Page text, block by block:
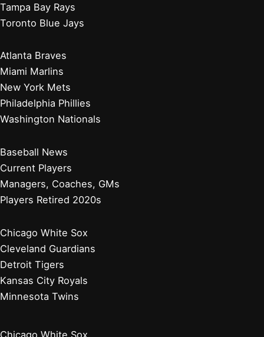
Tampa Bay Rays
Toronto Blue Jays
Atlanta Braves
Miami Marlins
New York Mets
Philadelphia Phillies
Washington Nationals
Baseball News
Current Players
Managers, Coaches, GMs
Players Retired 2020s
Chicago White Sox
Cleveland Guardians
Detroit Tigers
Kansas City Royals
Minnesota Twins